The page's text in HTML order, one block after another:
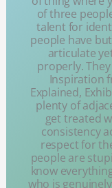
of three
talent for
people have
articulate
properly.
Inspiration
Explained,
plenty of
get treated
consistency
respect for
people are
know
who is